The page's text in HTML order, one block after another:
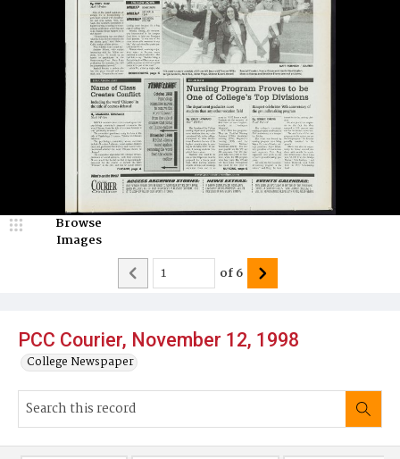
PCC Courier, November 12, 1998
College Newspaper
Browse
Images
of6